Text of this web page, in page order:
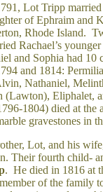
Lot Tripp
of Ephraim and
Rhode Island.
Rachael’s
and Sophia had 10
and 1814:
Nathaniel,
(Lawton), Eliphalet,
1804) died at the
gravestones in
Lot, and his
Their fourth child-
. He died in 1816 at
of the family